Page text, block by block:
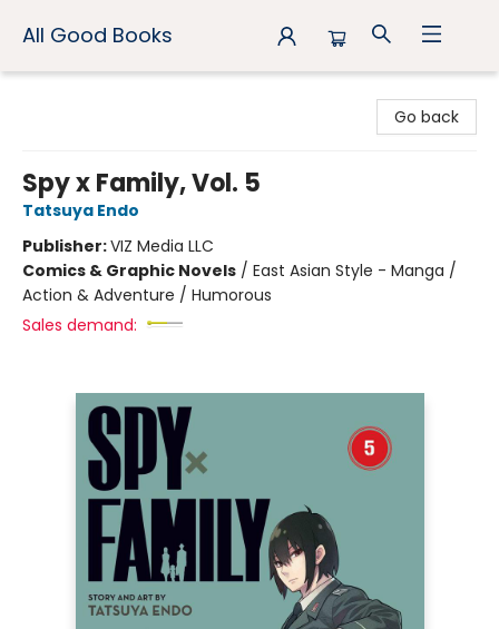
All Good Books
Go back
Spy x Family, Vol. 5
Tatsuya Endo
Publisher:VIZ Media LLC
Comics & Graphic Novels / East Asian Style - Manga /
Action & Adventure / Humorous
Sales demand: